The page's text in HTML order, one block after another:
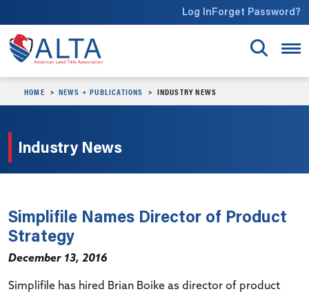
Log InForget Password?
HOME NEWS + PUBLICATIONS INDUSTRY NEWS
Industry News
Simplifile Names Director of Product
Strategy
December 13, 2016
Simplifile has hired Brian Boike as director of product